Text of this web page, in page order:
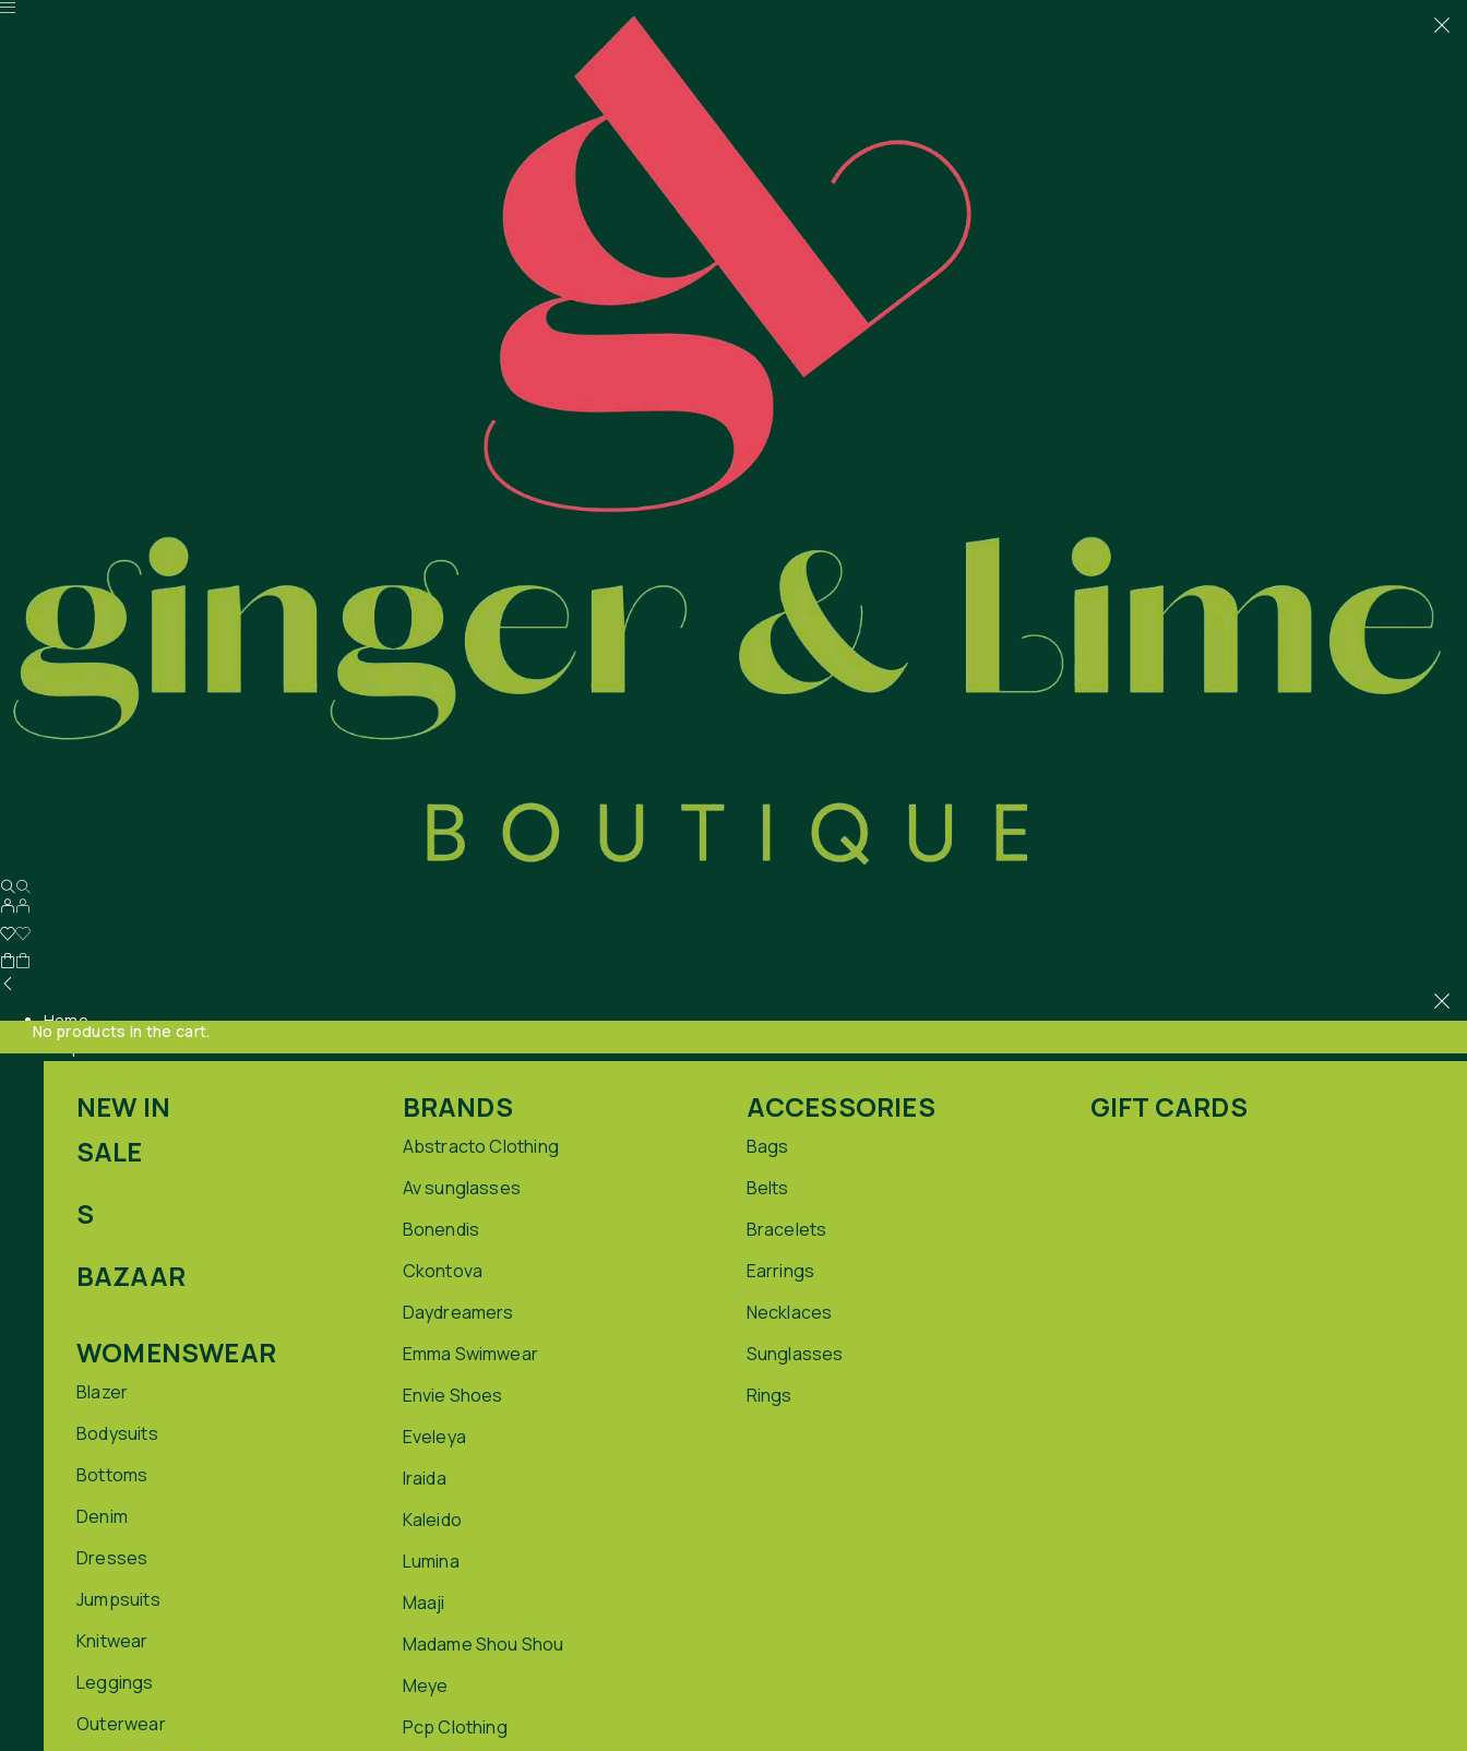
No products in the cart.
Home
Shop
NEW IN
SALE
S
BAZAAR
WOMENSWEAR
Blazer
Bodysuits
Bottoms
Denim
Dresses
Jumpsuits
Knitwear
Leggings
Outerwear
BRANDS
Abstracto Clothing
Av sunglasses
Bonendis
Ckontova
Daydreamers
Emma Swimwear
Envie Shoes
Eveleya
Iraida
Kaleido
Lumina
Maaji
Madame Shou Shou
Meye
Pcp Clothing
ACCESSORIES
Bags
Belts
Bracelets
Earrings
Necklaces
Sunglasses
Rings
GIFT CARDS